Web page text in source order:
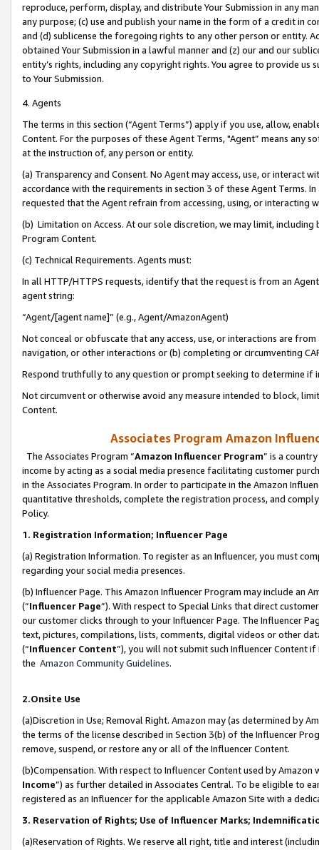
reproduce, perform, display, and distribute Your Submission in any
any purpose; (c) use and publish your name in the form of a credit in
and (d) sublicense the foregoing rights to any other person or entity.
obtained Your Submission in a lawful manner and (z) our and our
entity’s rights, including any copyright rights. You agree to provide us
to Your Submission.
4. Agents
The terms in this section (“Agent Terms”) apply if you use, allow,
Content. For the purposes of these Agent Terms, "Agent” means
at the instruction of, any person or entity.
(a) Transparency and Consent. No Agent may access, use, or
accordance with the requirements in section 3 of these Agent Terms.
requested that the Agent refrain from accessing, using, or interacting
(b) Limitation on Access. At our sole discretion, we may limit,
Program Content.
(c) Technical Requirements. Agents must:
In all HTTP/HTTPS requests, identify that the request is from an
agent string:
“Agent/[agent name]” (e.g., Agent/AmazonAgent)
Not conceal or obfuscate that any access, use, or interactions are
navigation, or other interactions or (b) completing or circumventing
Respond truthfully to any question or prompt seeking to determine if
Not circumvent or otherwise avoid any measure intended to block,
Content.
Associates Program Amazon
The Associates Program “Amazon Influencer Program” is a
income by acting as a social media presence facilitating customer
in the Associates Program. In order to participate in the Amazon
quantitative thresholds, complete the registration process, and
Policy.
1. Registration Information; Influencer Page
(a) Registration Information. To register as an Influencer, you must
regarding your social media presences.
(b) Influencer Page. This Amazon Influencer Program may include an
(“Influencer Page”). With respect to Special Links that direct
our customer clicks through to your Influencer Page. The Influencer
text, pictures, compilations, lists, comments, digital videos or other
(“Influencer Content”), you will not submit such Influencer Content
the Amazon Community Guidelines.
2.Onsite Use
(a)Discretion in Use; Removal Right. Amazon may (as determined by
the terms of the license described in Section 3(b) of the Influencer
remove, suspend, or restore any or all of the Influencer Content.
(b)Compensation. With respect to Influencer Content used by
Income”) as further detailed in Associates Central. To be eligible to
registered as an Influencer for the applicable Amazon Site with a
3. Reservation of Rights; Use of Influencer Marks;
(a)Reservation of Rights. We reserve all right, title and interest